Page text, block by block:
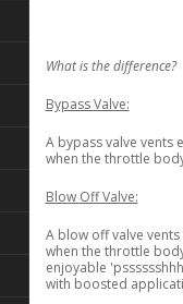
What is the difference?
Bypass Valve:
A bypass valve vents
when the throttle
Blow Off Valve:
A blow off valve
when the throttle
enjoyable
with boosted